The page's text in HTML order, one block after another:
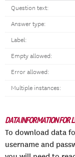
Question text:
Answer type:
Label:
Empty allowed:
Error allowed:
Multiple instances:
DATA INFORMATION FOR
To download data
username and